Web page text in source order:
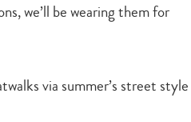
we’ll be wearing them for
via summer’s street style